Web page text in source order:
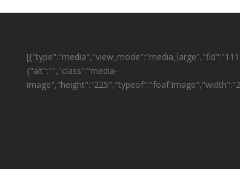
{"alt":"","class":"media-